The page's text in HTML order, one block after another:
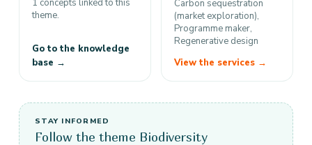
1 concepts linked to this
theme.
Go to the knowledge
base →
Carbon sequestration
(market exploration),
Programme maker,
Regenerative design
View the services →
STAY INFORMED
Follow the theme Biodiversity